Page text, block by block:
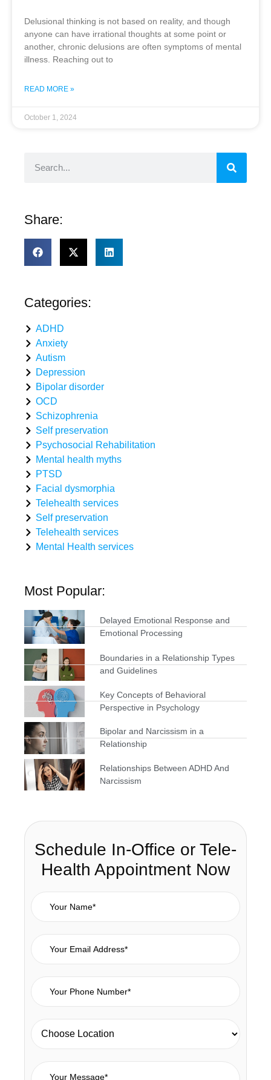
Delusional thinking is not based on reality, and though
anyone can have irrational thoughts at some point or
another, chronic delusions are often symptoms of mental
illness. Reaching out to
READ MORE »
October 1, 2024
Share:
Categories:
ADHD
Anxiety
Autism
Depression
Bipolar disorder
OCD
Schizophrenia
Self preservation
Psychosocial Rehabilitation
Mental health myths
PTSD
Facial dysmorphia
Telehealth services
Self preservation
Telehealth services
Mental Health services
Most Popular:
Delayed Emotional Response and
Emotional Processing
Boundaries in a Relationship Types
and Guidelines
Key Concepts of Behavioral
Perspective in Psychology
Bipolar and Narcissism in a
Relationship
Relationships Between ADHD And
Narcissism
Schedule In-Office or Tele-
Health Appointment Now